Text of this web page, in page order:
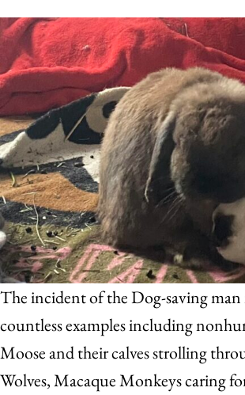
The incident of the Dog-saving man
countless examples including
Moose and their calves strolling
Wolves, Macaque Monkeys caring